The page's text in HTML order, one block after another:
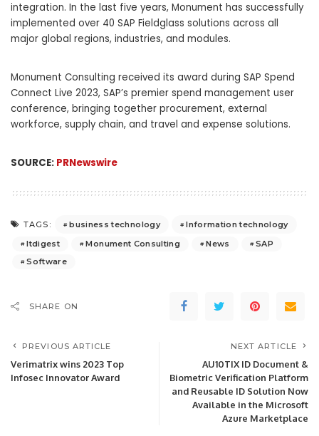
integration. In the last five years, Monument has successfully
implemented over 40 SAP Fieldglass solutions across all
major global regions, industries, and modules.
Monument Consulting received its award during SAP Spend
Connect Live 2023, SAP’s premier spend management user
conference, bringing together procurement, external
workforce, supply chain, and travel and expense solutions.
SOURCE: PRNewswire
TAGS: business technology
Information technology
Itdigest
Monument Consulting News
SAP
Software
SHARE ON
PREVIOUS ARTICLE
Verimatrix wins 2023 Top
Infosec Innovator Award
NEXT ARTICLE
AU10TIX ID Document &
Biometric Verification Platform
and Reusable ID Solution Now
Available in the Microsoft
Azure Marketplace